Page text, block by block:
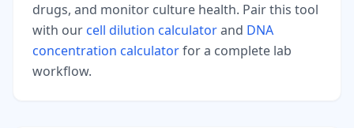
drugs, and monitor culture health. Pair this tool
with our cell dilution calculatorand DNA
concentration calculatorfor a complete lab
workflow.